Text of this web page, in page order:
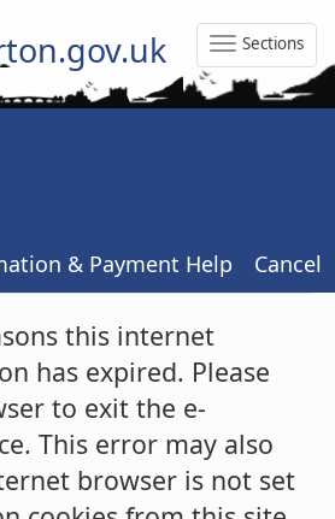
Toggle
Sections
& Payment Help Cancel
this internet
has expired. Please
to exit the e-
also
browser is not set